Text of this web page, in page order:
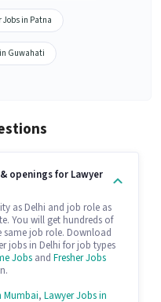
Jobs in Patna
Guwahati
openings for Lawyer
as Delhi and job role as
You will get hundreds of
job role. Download
jobs in Delhi for job types
Jobs and Fresher Jobs
Mumbai, Lawyer Jobs in